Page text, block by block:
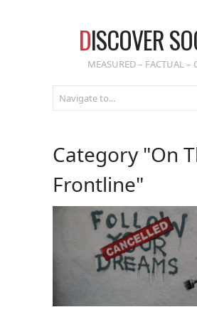
DISCOVER
MEASURED – FACTUAL –
Category "On
Frontline"